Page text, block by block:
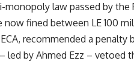
law passed by the
fined between LE 100
recommended a penalty
led by Ahmed Ezz – vetoed